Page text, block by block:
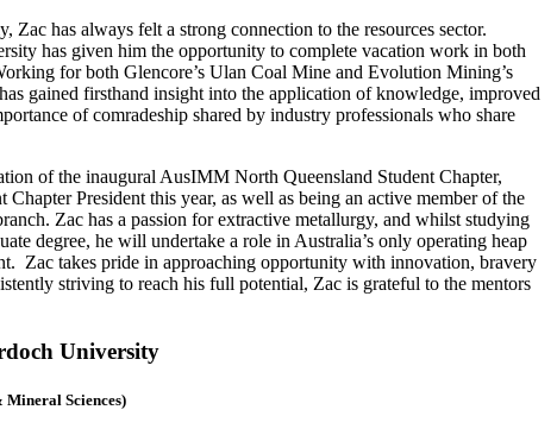
has always felt a strong connection to the resources sector.
has given him the opportunity to complete vacation work in both
for both Glencore’s Ulan Coal Mine and Evolution Mining’s
gained firsthand insight into the application of knowledge, improved
of comradeship shared by industry professionals who share
of the inaugural AusIMM North Queensland Student Chapter,
President this year, as well as being an active member of the
Zac has a passion for extractive metallurgy, and whilst studying
degree, he will undertake a role in Australia’s only operating heap
Zac takes pride in approaching opportunity with innovation, bravery
striving to reach his full potential, Zac is grateful to the mentors
University
Mineral Sciences)